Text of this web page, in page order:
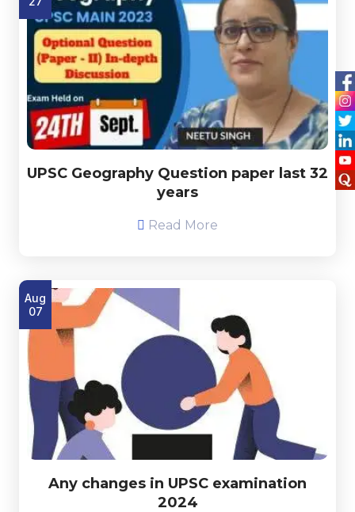
UPSC Geography Question paper last 32
years
Read More
Any changes in UPSC examination
2024
Aug
07